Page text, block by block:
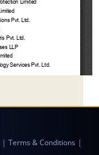
| Terms & Conditions |